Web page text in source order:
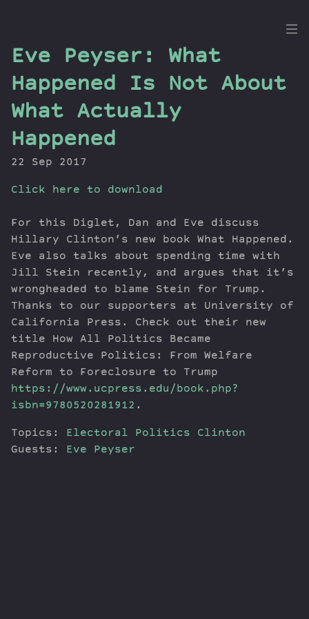
the
Dig
Newsletter
Contribute
About Dan
Eve Peyser: What
Happened Is Not About
What Actually
Happened
22 Sep 2017
Click here to download
For this Diglet, Dan and Eve discuss
Hillary Clinton’s new book What Happened.
Eve also talks about spending time with
Jill Stein recently, and argues that it’s
wrongheaded to blame Stein for Trump.
Thanks to our supporters at University of
California Press. Check out their new
title How All Politics Became
Reproductive Politics: From Welfare
Reform to Foreclosure to Trump
https://www.ucpress.edu/book.php?
isbn=9780520281912 .
Topics: Electoral Politics
Clinton
Guests: Eve Peyser